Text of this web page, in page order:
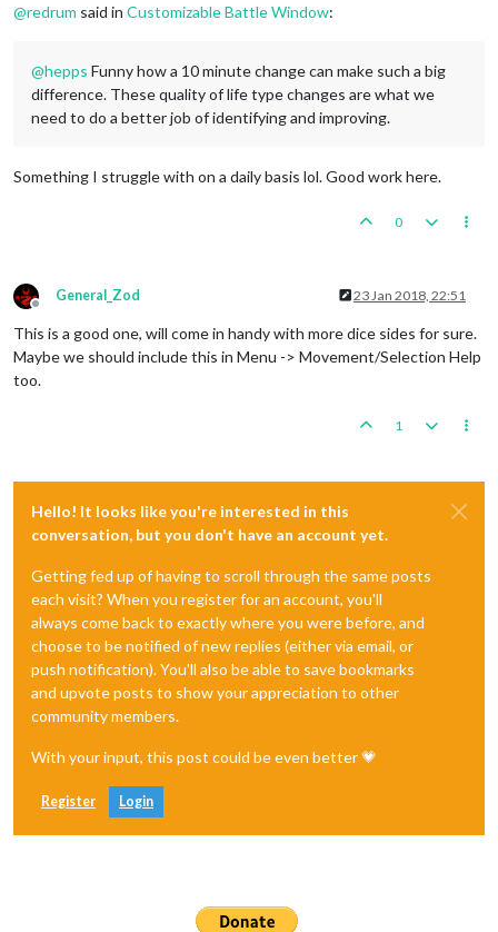
@redrum said in Customizable Battle Window:
@hepps Funny how a 10 minute change can make such a big
difference. These quality of life type changes are what we
need to do a better job of identifying and improving.
Something I struggle with on a daily basis lol. Good work here.
0
Offline
General_Zod 23 Jan 2018, 22:51
This is a good one, will come in handy with more dice sides for sure.
Maybe we should include this in Menu -> Movement/Selection Help
too.
1
Hello! It looks like you're interested in this
conversation, but you don't have an account yet.
Getting fed up of having to scroll through the same posts
each visit? When you register for an account, you'll
always come back to exactly where you were before, and
choose to be notified of new replies (either via email, or
push notification). You'll also be able to save bookmarks
and upvote posts to show your appreciation to other
community members.
With your input, this post could be even better 💗
Register Login